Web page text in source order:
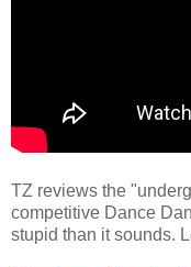
TZ reviews the
competitive Dance
stupid than it sounds.